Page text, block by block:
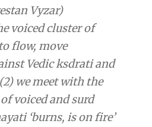
Vyzar)
voiced cluster of
flow, move
Vedic ksdrati and
(2) we meet with the
voiced and surd
‘burns, is on fire’